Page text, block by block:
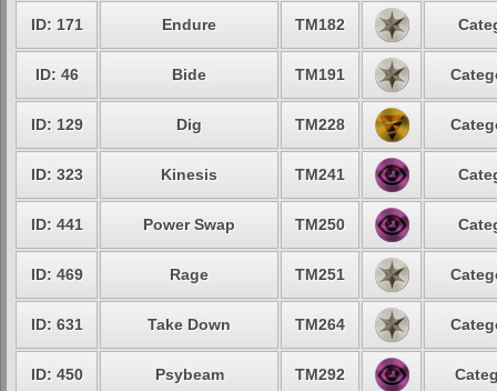
ID: 171 Endure TM182
ID: 46 Bide TM191
ID: 129 Dig TM228
ID: 323 Kinesis TM241
ID: 441 Power Swap TM250
ID: 469 Rage TM251
ID: 631 Take Down TM264
ID: 450 Psybeam TM292